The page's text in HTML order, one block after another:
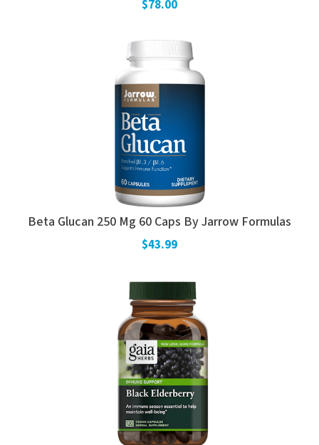
$78.00
Beta Glucan 250 Mg 60 Caps By Jarrow Formulas
$43.99